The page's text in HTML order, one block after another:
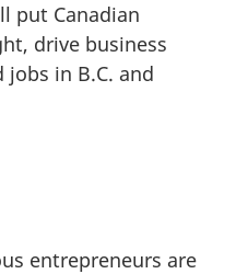
put Canadian
drive business
in B.C. and
entrepreneurs are